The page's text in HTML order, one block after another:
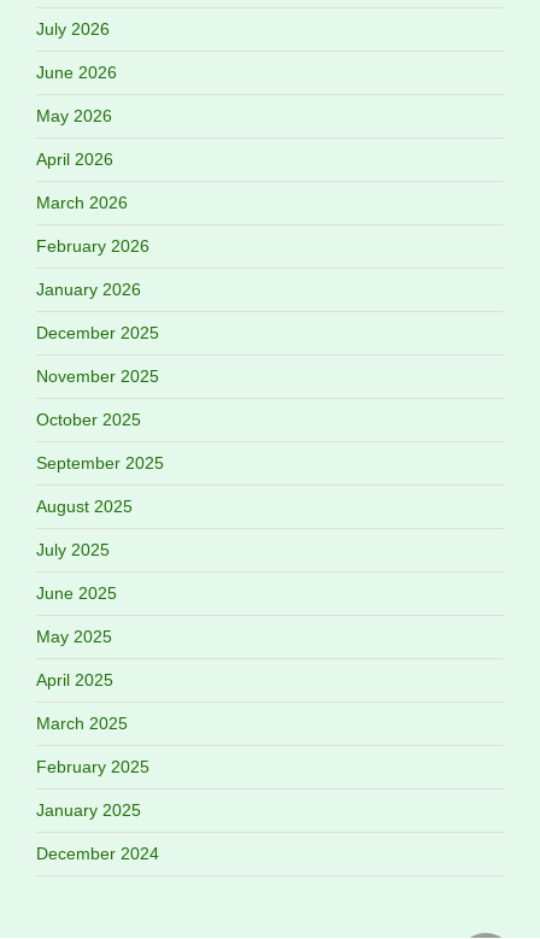
July 2026
June 2026
May 2026
April 2026
March 2026
February 2026
January 2026
December 2025
November 2025
October 2025
September 2025
August 2025
July 2025
June 2025
May 2025
April 2025
March 2025
February 2025
January 2025
December 2024